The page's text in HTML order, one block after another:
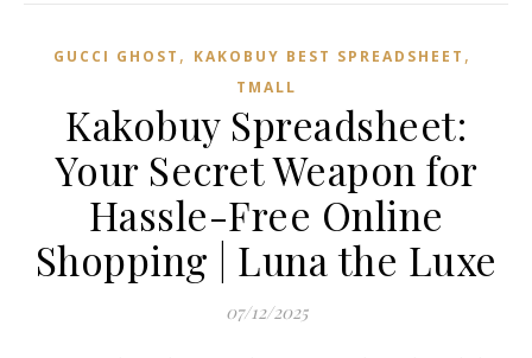
GUCCI GHOST , KAKOBUY BEST SPREADSHEET ,
TMALL‌
Kakobuy Spreadsheet:
Your Secret Weapon for
Hassle-Free Online
Shopping | Luna the Luxe
07/12/2025